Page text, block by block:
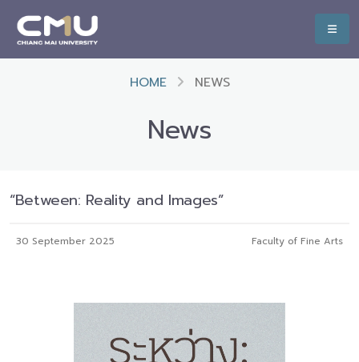
HOME NEWS
News
“Between: Reality and Images”
30 September 2025 Faculty of Fine Arts